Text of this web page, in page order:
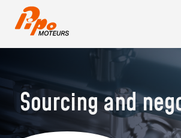
Sourcing and